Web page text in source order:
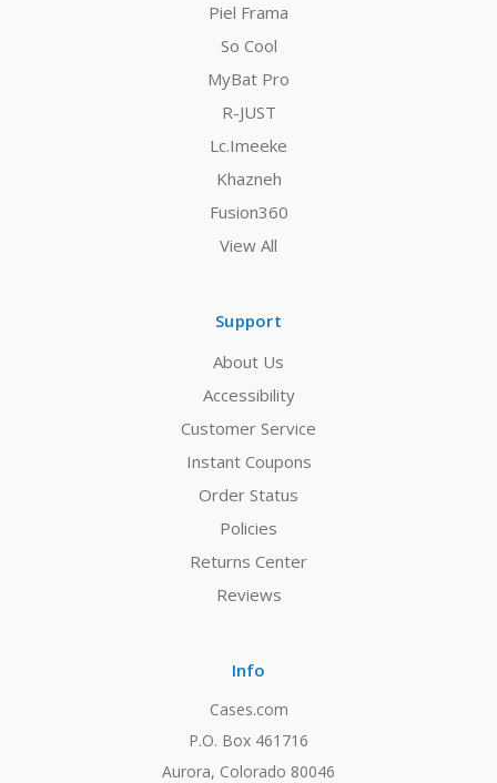
Piel Frama
So Cool
MyBat Pro
R-JUST
Lc.Imeeke
Khazneh
Fusion360
View All
Support
About Us
Accessibility
Customer Service
Instant Coupons
Order Status
Policies
Returns Center
Reviews
Info
Cases.com
P.O. Box 461716
Aurora, Colorado 80046